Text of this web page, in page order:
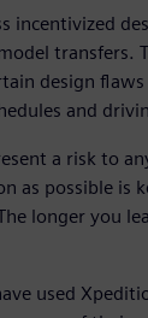
incentivized
transfers.
design
and
a risk to
as possible is
longer you
used